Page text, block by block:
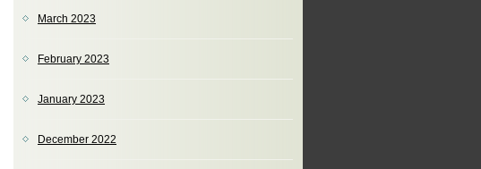
March 2023
February 2023
January 2023
December 2022